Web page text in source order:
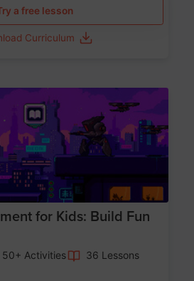
a free lesson
Curriculum
for Kids: Build Fun
50+ Activities
36 Lessons